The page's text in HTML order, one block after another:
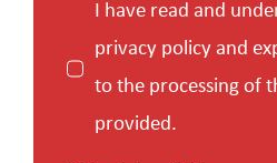
I have read and
privacy policy and
to the processing of
provided.